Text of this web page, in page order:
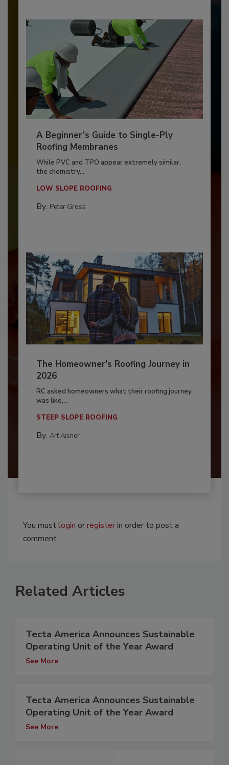
A Beginner’s Guide to Single-Ply
Roofing Membranes
While PVC and TPO appear extremely similar,
the chemistry...
LOW SLOPE ROOFING
By: Peter Gross
The Homeowner's Roofing Journey in
2026
RC asked homeowners what their roofing journey
was like,...
STEEP SLOPE ROOFING
By: Art Aisner
You mustlogin orregisterin order to post a
comment.
Related Articles
Tecta America Announces Sustainable
Operating Unit of the Year Award
See More
Tecta America Announces Sustainable
Operating Unit of the Year Award
See More